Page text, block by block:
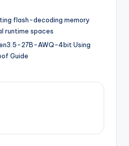
flash-decoding memory
runtime spaces
27B-AWQ-4bit Using
Guide